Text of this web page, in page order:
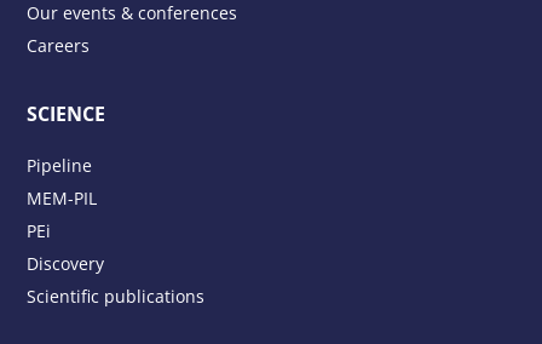
Our events & conferences
Careers
SCIENCE
Pipeline
MEM-PIL
PEi
Discovery
Scientific publications